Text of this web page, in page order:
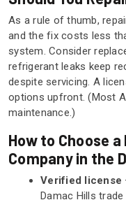
As a rule of thumb,
and the fix costs less
system. Consider
refrigerant leaks keep
despite servicing. A
options upfront. (Most
maintenance.)
How to Choose
Company in the
Verified license
Damac Hills trade